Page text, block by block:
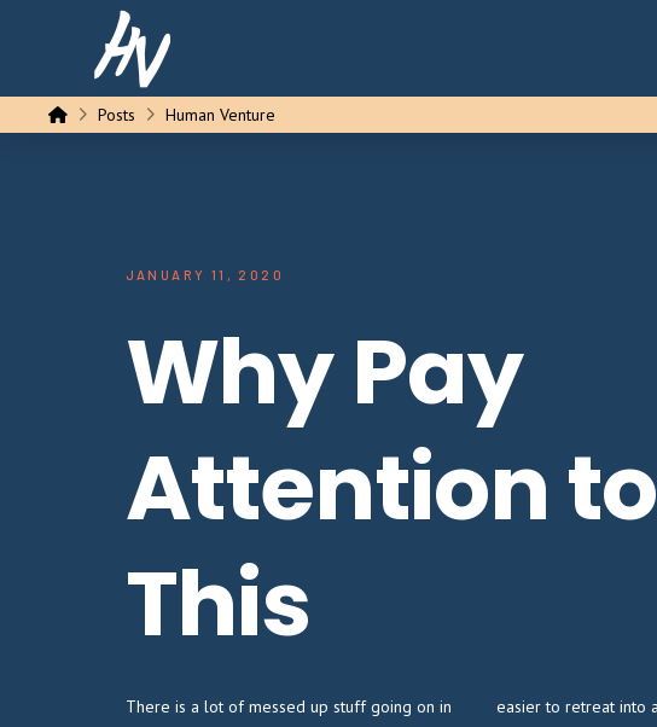
HomePosts Human Venture
JANUARY 11, 2020
Why Pay
Attention to
This
There is a lot of messed up stuff going on in
easier to retreat into a life of hustling to